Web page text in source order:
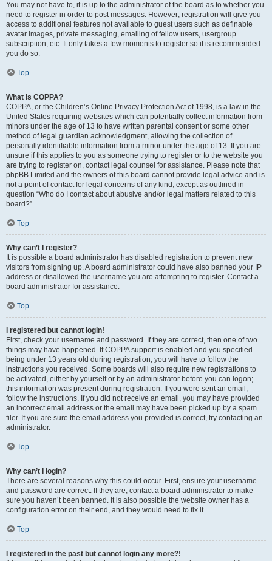
You may not have to, it is up to the administrator of the board as to whether you
need to register in order to post messages. However; registration will give you
access to additional features not available to guest users such as definable
avatar images, private messaging, emailing of fellow users, usergroup
subscription, etc. It only takes a few moments to register so it is recommended
you do so.
Top
What is COPPA?
COPPA, or the Children’s Online Privacy Protection Act of 1998, is a law in the
United States requiring websites which can potentially collect information from
minors under the age of 13 to have written parental consent or some other
method of legal guardian acknowledgment, allowing the collection of
personally identifiable information from a minor under the age of 13. If you are
unsure if this applies to you as someone trying to register or to the website you
are trying to register on, contact legal counsel for assistance. Please note that
phpBB Limited and the owners of this board cannot provide legal advice and is
not a point of contact for legal concerns of any kind, except as outlined in
question “Who do I contact about abusive and/or legal matters related to this
board?”.
Top
Why can’t I register?
It is possible a board administrator has disabled registration to prevent new
visitors from signing up. A board administrator could have also banned your IP
address or disallowed the username you are attempting to register. Contact a
board administrator for assistance.
Top
I registered but cannot login!
First, check your username and password. If they are correct, then one of two
things may have happened. If COPPA support is enabled and you specified
being under 13 years old during registration, you will have to follow the
instructions you received. Some boards will also require new registrations to
be activated, either by yourself or by an administrator before you can logon;
this information was present during registration. If you were sent an email,
follow the instructions. If you did not receive an email, you may have provided
an incorrect email address or the email may have been picked up by a spam
filer. If you are sure the email address you provided is correct, try contacting an
administrator.
Top
Why can’t I login?
There are several reasons why this could occur. First, ensure your username
and password are correct. If they are, contact a board administrator to make
sure you haven’t been banned. It is also possible the website owner has a
configuration error on their end, and they would need to fix it.
Top
I registered in the past but cannot login any more?!